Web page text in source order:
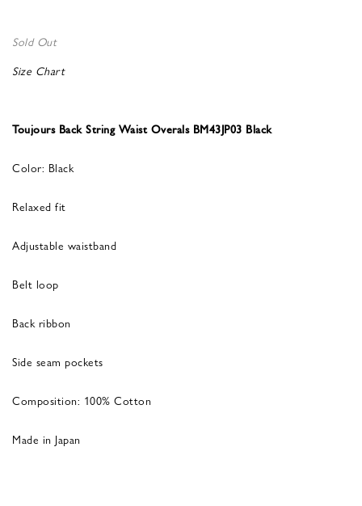
Sold Out
Size Chart
Toujours Back String Waist Overals BM43JP03 Black
Color: Black
Relaxed fit
Adjustable waistband
Belt loop
Back ribbon
Side seam pockets
Composition: 100% Cotton
Made in Japan